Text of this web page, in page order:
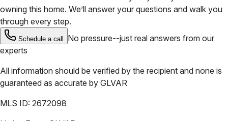
owning this home. We’ll answer your questions and walk you
through every step.
Schedule a call
No pressure--just real answers from our
experts
All information should be verified by the recipient and none is
guaranteed as accurate by GLVAR
MLS ID: 2672098